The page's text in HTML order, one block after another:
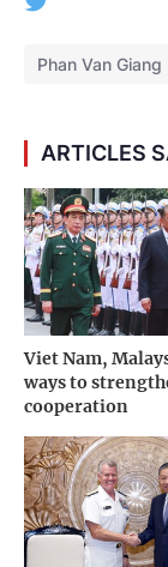
Phan Van Giang
ARTICLES
Viet Nam,
ways to
cooperation